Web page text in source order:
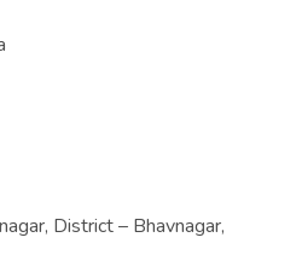
District – Bhavnagar,